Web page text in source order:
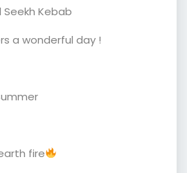
Seekh Kebab
a wonderful day !
fire